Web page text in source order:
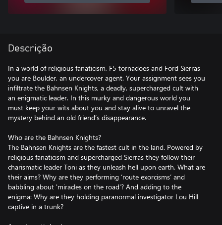
Descrição
In a world of religious fanaticism, F5 tornadoes and Ford Sierras
you are Boulder, an undercover agent. Your assignment sees you
infiltrate the Bahnsen Knights, a deadly, supercharged cult with
an enigmatic leader. In this murky and dangerous world you
must keep your wits about you and stay alive to unravel the
mystery behind an old friend’s disappearance.
Who are the Bahnsen Knights?
The Bahnsen Knights are the fastest cult in the land. Powered by
religious fanaticism and supercharged Sierras they follow their
charismatic leader Toni as they unleash hell upon earth. What are
their aims? Why are they performing ‘route exorcisms’ and
babbling about 'miracles on the road'? And adding to the
enigma: Why are they holding paranormal investigator Lou Hill
captive in a trunk?